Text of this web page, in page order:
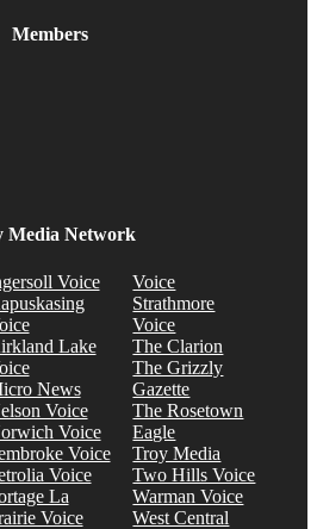
Members
Media Network
Voice
Lake
News
Voice
Voice
Voice
Voice
La
Voice
Voice
Strathmore
Voice
The Clarion
The Grizzly
Gazette
The Rosetown
Eagle
Troy Media
Two Hills Voice
Warman Voice
West Central